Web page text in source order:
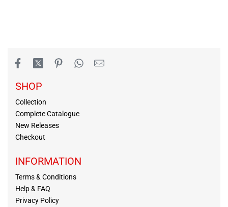
SHOP
Collection
Complete Catalogue
New Releases
Checkout
INFORMATION
Terms & Conditions
Help & FAQ
Privacy Policy